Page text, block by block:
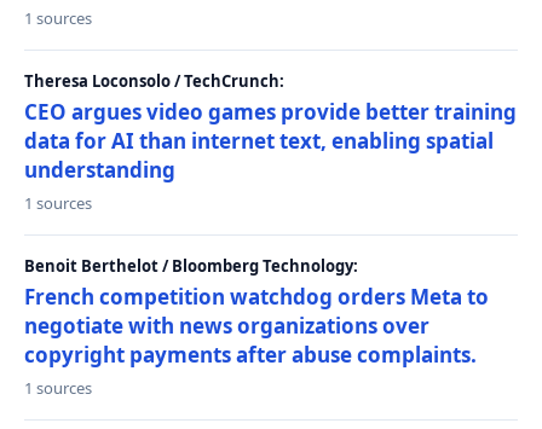
1 sources
Theresa Loconsolo / TechCrunch:
CEO argues video games provide better training
data for AI than internet text, enabling spatial
understanding
1 sources
Benoit Berthelot / Bloomberg Technology:
French competition watchdog orders Meta to
negotiate with news organizations over
copyright payments after abuse complaints.
1 sources